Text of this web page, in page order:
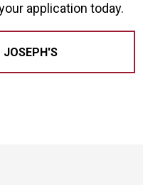
application today.
JOSEPH'S